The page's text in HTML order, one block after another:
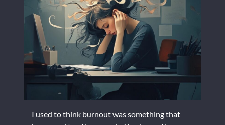
I used to think burnout was something that